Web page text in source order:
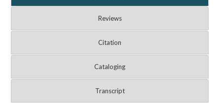
Reviews
Citation
Cataloging
Transcript